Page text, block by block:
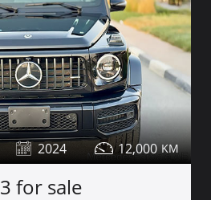
2024 12,000
for sale